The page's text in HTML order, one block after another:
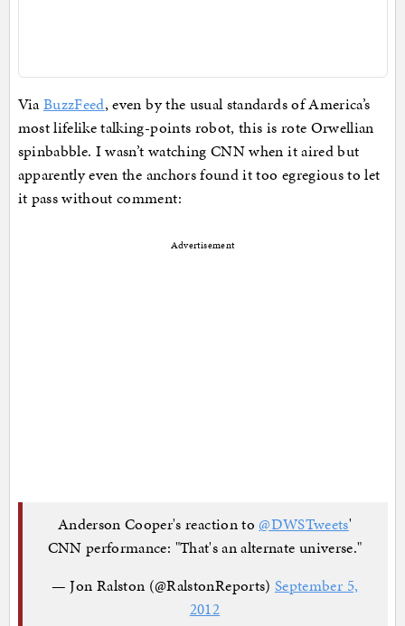
ViaBuzzFeed, even by the usual standards of America’s
most lifelike talking-points robot, this is rote Orwellian
spinbabble. I wasn’t watching CNN when it aired but
apparently even the anchors found it too egregious to let
it pass without comment:
Advertisement
Anderson Cooper's reaction to @DWSTweets'
CNN performance: "That's an alternate universe."
— Jon Ralston (@RalstonReports) September 5,
2012